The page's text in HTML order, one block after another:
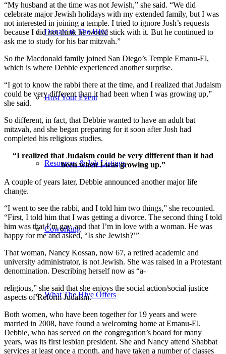
Donate to The Hive
Host Your Event
Resources & Job Listings
Coworking
What The Hive Offers
“My husband at the time was not Jewish,” she said. “We did
celebrate major Jewish holidays with my extended family, but I was
not interested in joining a temple. I tried to ignore Josh’s requests
because I did not think he would stick with it. But he continued to
ask me to study for his bar mitzvah.”
So the Macdonald family joined San Diego’s Temple Emanu-El,
which is where Debbie experienced another surprise.
“I got to know the rabbi there at the time, and I realized that Judaism
could be very different than it had been when I was growing up,”
she said.
So different, in fact, that Debbie wanted to have an adult bat
mitzvah, and she began preparing for it soon after Josh had
completed his religious studies.
“I realized that Judaism could be very different than it had
been when I was growing up.”
A couple of years later, Debbie announced another major life
change.
“I went to see the rabbi, and I told him two things,” she recounted.
“First, I told him that I was getting a divorce. The second thing I told
him was that I’m gay, and that I’m in love with a woman. He was
happy for me and asked, “Is she Jewish?’”
That woman, Nancy Kossan, now 67, a retired academic and
university administrator, is not Jewish. She was raised in a Protestant
denomination. Describing herself now as “a-
religious,” she said that she enjoys the social action/social justice
aspects of Reform Judaism.
Both women, who have been together for 19 years and were
married in 2008, have found a welcoming home at Emanu-El.
Debbie, who has served on the congregation’s board for many
years, was its first lesbian president. She and Nancy attend Shabbat
services at least once a month, and have taken a number of classes